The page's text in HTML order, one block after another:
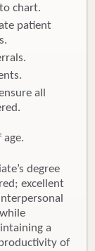
chart.
patient
all
age.
degree
excellent
a
of